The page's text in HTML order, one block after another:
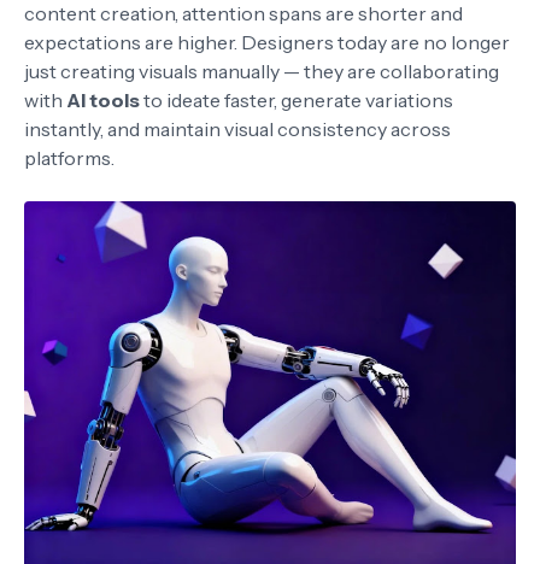
content creation, attention spans are shorter and
expectations are higher. Designers today are no longer
just creating visuals manually — they are collaborating
with AI toolsto ideate faster, generate variations
instantly, and maintain visual consistency across
platforms.